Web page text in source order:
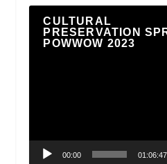
CULTURAL
PRESERVATION
POWWOW 2023
00:00 01:06:47